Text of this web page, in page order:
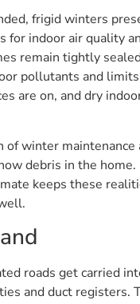
frigid winters
for indoor air quality
remain tightly
pollutants and
are on, and dry
of winter
debris in the
keeps these
roads get carried
and duct registers.